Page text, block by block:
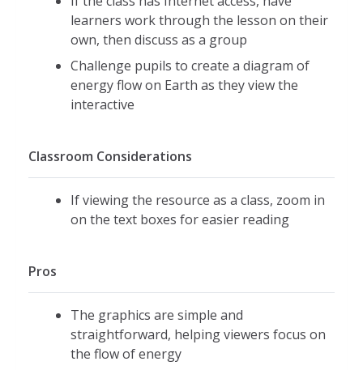
learners work through the lesson on their
own, then discuss as a group
Challenge pupils to create a diagram of
energy flow on Earth as they view the
interactive
Classroom Considerations
If viewing the resource as a class, zoom in
on the text boxes for easier reading
Pros
The graphics are simple and
straightforward, helping viewers focus on
the flow of energy